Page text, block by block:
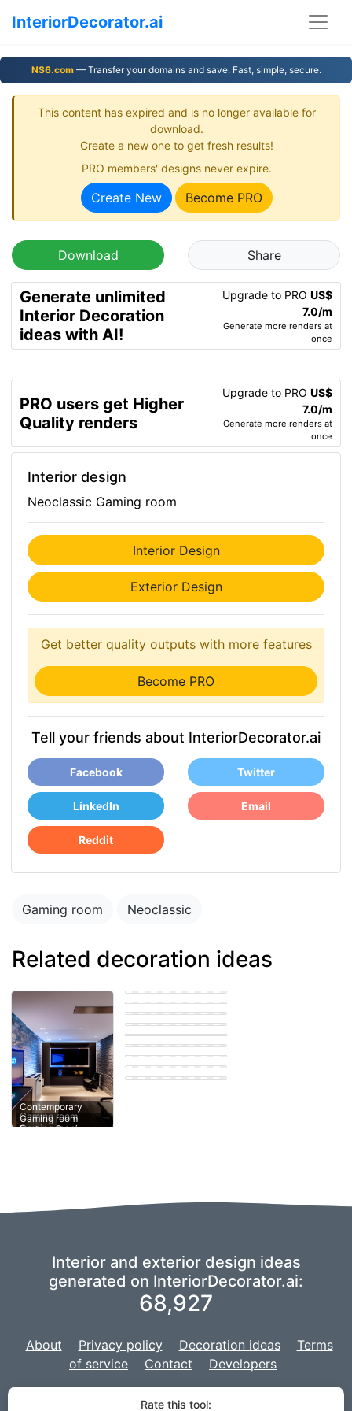
InteriorDecorator.ai
NS6.com— Transfer your domains and save. Fast, simple, secure.
This content has expired and is no longer available for
download.
Create a new one to get fresh results!
PRO members' designs never expire.
Create New Become PRO
Download Share
Generate unlimited
Interior Decoration
ideas with AI!
Upgrade to PRO US$
7.0/m
Generate more renders at
once
PRO users get Higher
Quality renders
Upgrade to PRO US$
7.0/m
Generate more renders at
once
Interior design
Neoclassic Gaming room
Interior Design
Exterior Design
Get better quality outputs with more features
Become PRO
Tell your friends about InteriorDecorator.ai
Facebook Twitter
LinkedIn Email
Reddit
Gaming room Neoclassic
Related decoration ideas
Contemporary
Gaming room
Contemporary
Gaming room
Gaming room
Gaming room
Eastern Gaming
room
Gaming room
Gaming room
Eastern Gaming
room
Modern Gaming
room
Gaming room
Gaming room
Eastern Gaming
room
Eastern Gaming
room
Interior and exterior design ideas
generated on InteriorDecorator.ai:
68,927
About Privacy policy Decoration ideas
Terms
of service
Contact Developers
imaginAIry to power our AI,
Rate this tool: